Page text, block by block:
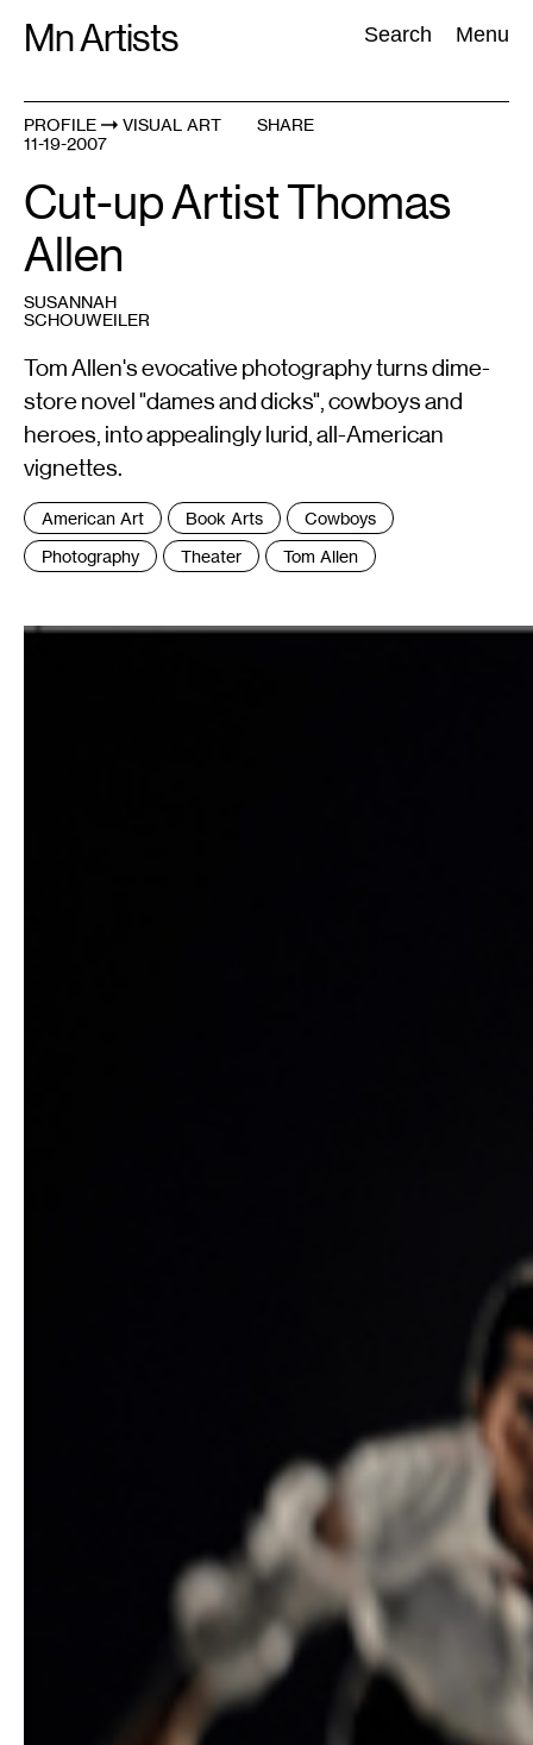
Mn Artists Search Menu
Search:
All(2389
PROFILE
VISUAL ART
11-19-2007
SHARE
Cut-up Artist Thomas
Allen
SUSANNAH
SCHOUWEILER
Tom Allen's evocative photography turns dime-
store novel "dames and dicks", cowboys and
heroes, into appealingly lurid, all-American
vignettes.
Tags
:
American Art Book Arts
Cowboys
Photography
Theater Tom Allen